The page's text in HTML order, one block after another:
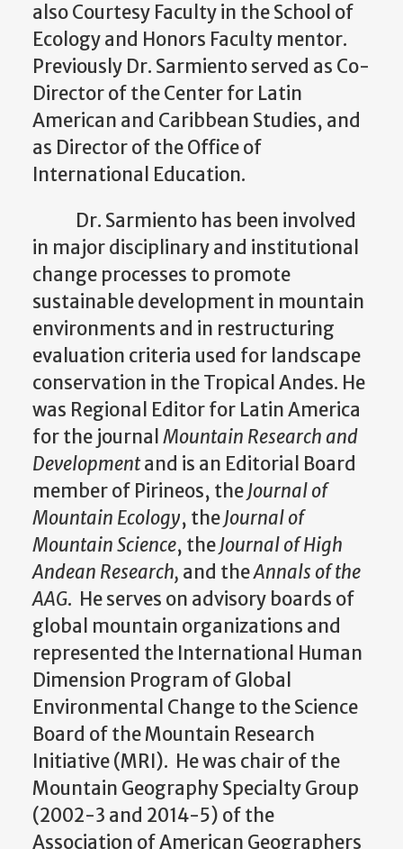
also Courtesy Faculty in the School of
Ecology and Honors Faculty mentor.
Previously Dr. Sarmiento served as Co-
Director of the Center for Latin
American and Caribbean Studies, and
as Director of the Office of
International Education.
Dr. Sarmiento has been involved
in major disciplinary and institutional
change processes to promote
sustainable development in mountain
environments and in restructuring
evaluation criteria used for landscape
conservation in the Tropical Andes. He
was Regional Editor for Latin America
for the journal Mountain Research and
Developmentand is an Editorial Board
member of Pirineos, theJournal of
Mountain Ecology, theJournal of
Mountain Science, theJournal of High
Andean Research, and theAnnals of the
AAG. He serves on advisory boards of
global mountain organizations and
represented the International Human
Dimension Program of Global
Environmental Change to the Science
Board of the Mountain Research
Initiative (MRI). He was chair of the
Mountain Geography Specialty Group
(2002-3 and 2014-5) of the
Association of American Geographers